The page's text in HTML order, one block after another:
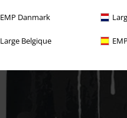
EMP Danmark
Large Belgique